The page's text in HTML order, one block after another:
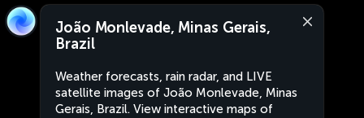
João Monlevade, Minas Gerais,
Brazil
Weather forecasts, rain radar, and LIVE
satellite images of João Monlevade, Minas
Gerais, Brazil. View interactive maps of